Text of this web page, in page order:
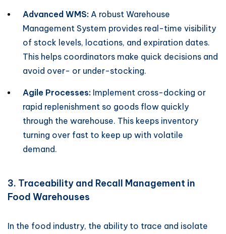
Advanced WMS: A robust Warehouse
Management System provides real-time visibility
of stock levels, locations, and expiration dates.
This helps coordinators make quick decisions and
avoid over- or under-stocking.
Agile Processes: Implement cross-docking or
rapid replenishment so goods flow quickly
through the warehouse. This keeps inventory
turning over fast to keep up with volatile
demand.
3. Traceability and Recall Management in
Food Warehouses
In the food industry, the ability to trace and isolate